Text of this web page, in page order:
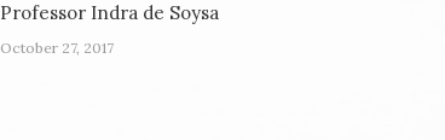
Professor Indra de Soysa
October 27, 2017